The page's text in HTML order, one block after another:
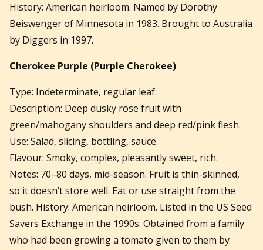
History: American heirloom. Named by Dorothy
Beiswenger of Minnesota in 1983. Brought to Australia
by Diggers in 1997.
Cherokee Purple (Purple Cherokee)
Type: Indeterminate, regular leaf.
Description: Deep dusky rose fruit with
green/mahogany shoulders and deep red/pink flesh.
Use: Salad, slicing, bottling, sauce.
Flavour: Smoky, complex, pleasantly sweet, rich.
Notes: 70–80 days, mid-season. Fruit is thin-skinned,
so it doesn’t store well. Eat or use straight from the
bush. History: American heirloom. Listed in the US Seed
Savers Exchange in the 1990s. Obtained from a family
who had been growing a tomato given to them by